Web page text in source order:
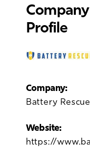
Company
Profile
Company:
Battery Rescue
Website: